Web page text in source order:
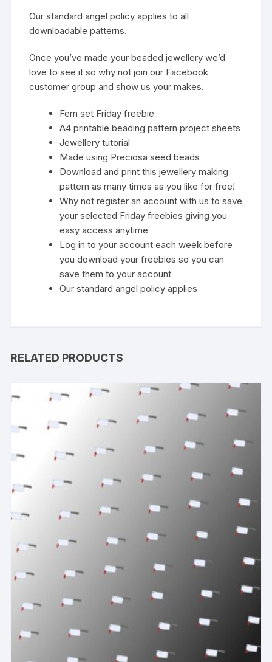
Our standardangel policy applies to all
downloadable patterns.
Once you’ve made your beaded jewellery we’d
love to see it so why not join our Facebook
customer group and show us your makes.
Fern set Friday freebie
A4 printable beading pattern project sheets
Jewellery tutorial
Made using Preciosa seed beads
Download and print this jewellery making
pattern as many times as you like for free!
Why not register an account with us to save
your selected Friday freebies giving you
easy access anytime
Log in to your account each week before
you download your freebies so you can
save them to your account
Our standardangel policy applies
RELATED PRODUCTS